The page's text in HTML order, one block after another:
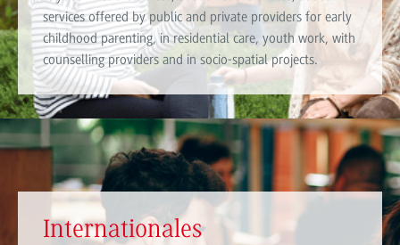
services offered by public and private providers for early
childhood parenting, in residential care, youth work, with
counselling providers and in socio-spatial projects.
Internationales